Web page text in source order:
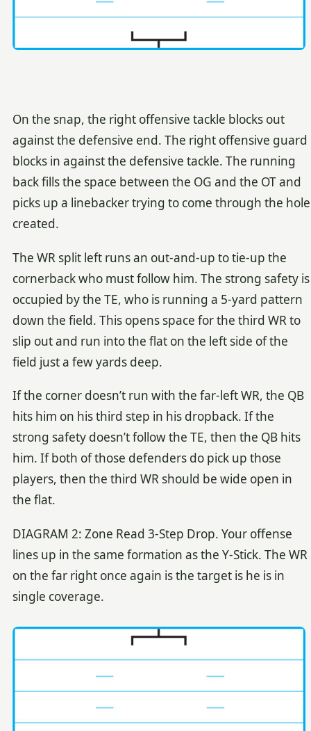
On the snap, the right offensive tackle blocks out
against the defensive end. The right offensive guard
blocks in against the defensive tackle. The running
back fills the space between the OG and the OT and
picks up a linebacker trying to come through the hole
created.
The WR split left runs an out-and-up to tie-up the
cornerback who must follow him. The strong safety is
occupied by the TE, who is running a 5-yard pattern
down the field. This opens space for the third WR to
slip out and run into the flat on the left side of the
field just a few yards deep.
If the corner doesn’t run with the far-left WR, the QB
hits him on his third step in his dropback. If the
strong safety doesn’t follow the TE, then the QB hits
him. If both of those defenders do pick up those
players, then the third WR should be wide open in
the flat.
DIAGRAM 2: Zone Read 3-Step Drop. Your offense
lines up in the same formation as the Y-Stick. The WR
on the far right once again is the target is he is in
single coverage.